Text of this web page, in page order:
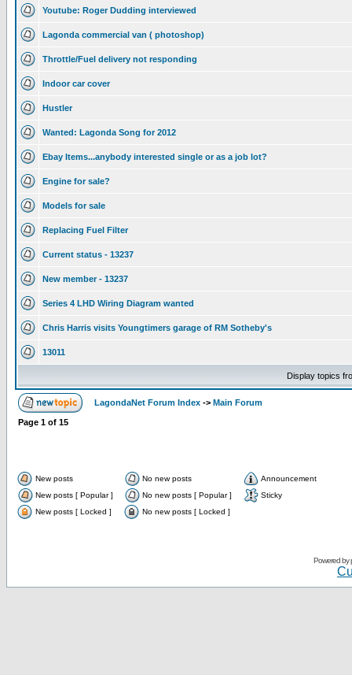
Youtube: Roger Dudding interviewed
Lagonda commercial van ( photoshop)
Throttle/Fuel delivery not responding
Indoor car cover
Hustler
Wanted: Lagonda Song for 2012
Ebay Items...anybody interested single or as a job lot?
Engine for sale?
Models for sale
Replacing Fuel Filter
Current status - 13237
New member - 13237
Series 4 LHD Wiring Diagram wanted
Chris Harris visits Youngtimers garage of RM Sotheby's
13011
Display topics
LagondaNet Forum Index -> Main Forum
Page 1 of 15
New posts No new posts
Announcement
New posts [ Popular ]
No new posts [ Popular ]
Sticky
New posts [ Locked ]
No new posts [ Locked ]
Powered by